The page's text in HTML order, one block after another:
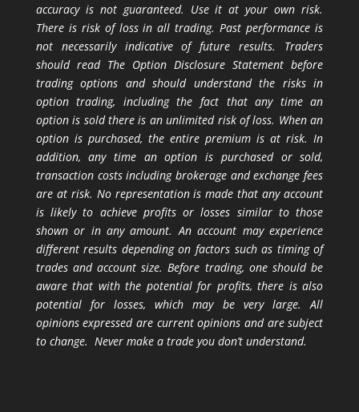
accuracy is not guaranteed. Use it at your own risk.
There is risk of loss in all trading. Past performance is
not necessarily indicative of future results. Traders
should read The Option Disclosure Statement before
trading options and should understand the risks in
option trading, including the fact that any time an
option is sold there is an unlimited risk of loss. When an
option is purchased, the entire premium is at risk. In
addition, any time an option is purchased or sold,
transaction costs including brokerage and exchange fees
are at risk. No representation is made that any account
is likely to achieve profits or losses similar to those
shown or in any amount. An account may experience
different results depending on factors such as timing of
trades and account size. Before trading, one should be
aware that with the potential for profits, there is also
potential for losses, which may be very large. All
opinions expressed are current opinions and are subject
to change. Never make a trade you don’t understand.